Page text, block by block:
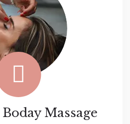
Massage